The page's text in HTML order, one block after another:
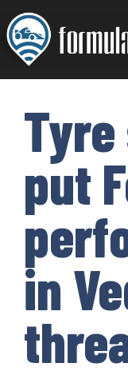
Skip
to
content
put
in